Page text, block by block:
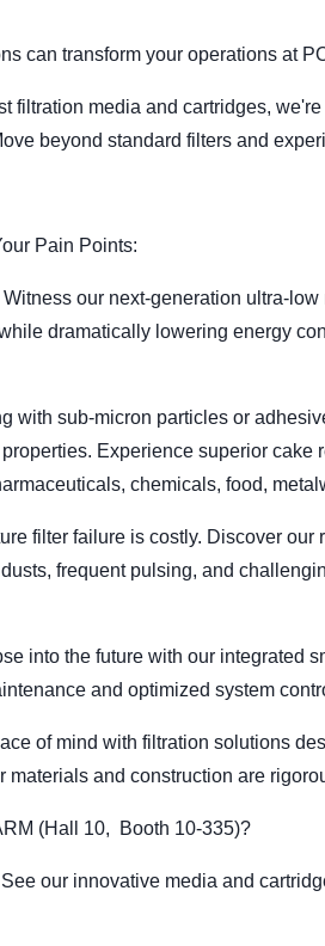
can transform your operations at
filtration media and cartridges,
beyond standard filters and
Pain Points:
our next-generation ultra-
dramatically lowering energy
with sub-micron particles or
Experience superior
chemicals, food,
filter failure is costly. Discover
frequent pulsing, and
into the future with our integrated
and optimized system
of mind with filtration solutions
and construction are
(Hall 10, Booth 10-335)?
our innovative media and